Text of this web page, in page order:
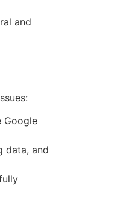
and
Google
data, and